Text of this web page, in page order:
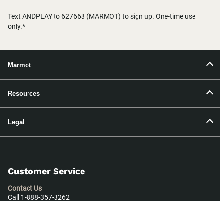
Text ANDPLAY to 627668 (MARMOT) to sign up. One-time use
only.*
Marmot
Resources
Legal
Customer Service
Contact Us
Call 1-888-357-3262